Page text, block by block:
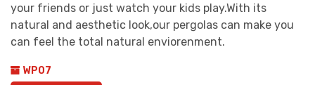
your friends or just watch your kids play.With its
natural and aesthetic look,our pergolas can make you
can feel the total natural enviorenment.
WP07